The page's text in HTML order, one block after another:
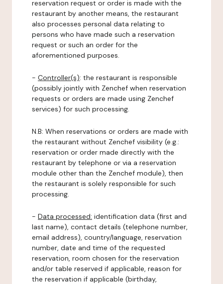
reservation request or order is made with the
restaurant by another means, the restaurant
also processes personal data relating to
persons who have made such a reservation
request or such an order for the
aforementioned purposes.
- Controller(s): the restaurant is responsible
(possibly jointly with Zenchef when reservation
requests or orders are made using Zenchef
services) for such processing.
N.B: When reservations or orders are made with
the restaurant without Zenchef visibility (e.g.:
reservation or order made directly with the
restaurant by telephone or via a reservation
module other than the Zenchef module), then
the restaurant is solely responsible for such
processing.
- Data processed: identification data (first and
last name), contact details (telephone number,
email address), country/language, reservation
number, date and time of the requested
reservation, room chosen for the reservation
and/or table reserved if applicable, reason for
the reservation if applicable (birthday,